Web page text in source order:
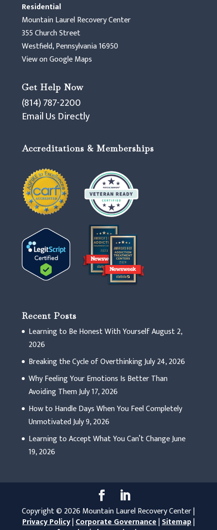
Residential
Mountain Laurel Recovery Center
355 Church Street
Westfield, Pennsylvania 16950
View on Google Maps
Get Help Now
(814) 787-2200
Email Us Directly
Accreditations & Memberships
Recent Posts
Learning to Be Honest With YourselfAugust 2,
2026
Breaking the Cycle of OverthinkingJuly 24, 2026
Why Feeling Your Emotions Is Better Than
Avoiding ThemJuly 17, 2026
How to Handle Days When You Feel Completely
UnmotivatedJuly 9, 2026
Learning to Accept What You Can’t ChangeJune
19, 2026
Copyright © 2026 Mountain Laurel Recovery Center |
Privacy Policy|Corporate Governance|Sitemap|